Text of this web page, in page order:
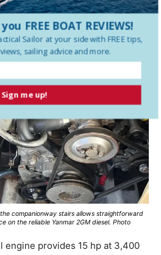
companionway stairs allows straightforward
on the reliable Yanmar 2GM diesel. Photo
engine provides 15 hp at 3,400
Sign me up!
FREE BOAT REVIEWS!
Sailor at your side with FREE tips,
sailing advice and more.